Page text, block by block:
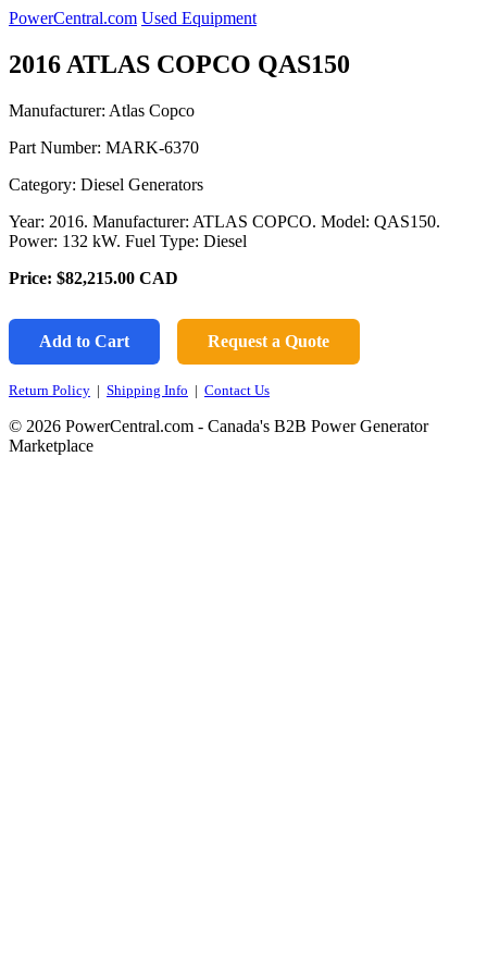
PowerCentral.com Used Equipment
2016 ATLAS COPCO QAS150
Manufacturer: Atlas Copco
Part Number: MARK-6370
Category: Diesel Generators
Year: 2016. Manufacturer: ATLAS COPCO. Model: QAS150.
Power: 132 kW. Fuel Type: Diesel
Price: $82,215.00 CAD
Add to Cart Request a Quote
Return Policy | Shipping Info | Contact Us
© 2026 PowerCentral.com - Canada's B2B Power Generator
Marketplace